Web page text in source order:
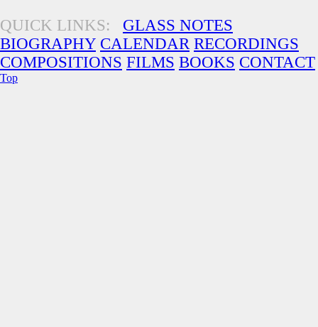
QUICK LINKS: GLASS NOTES
BIOGRAPHY CALENDAR RECORDINGS
COMPOSITIONS FILMS BOOKS CONTACT
Top